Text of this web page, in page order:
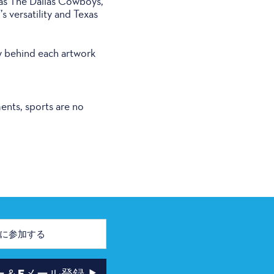
versatility and Texas
each artwork
sports are no